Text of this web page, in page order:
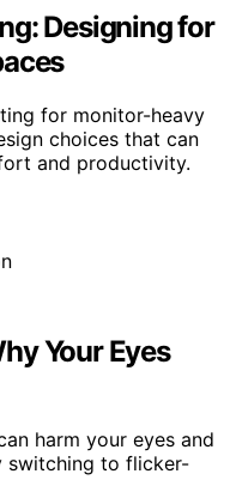
Designing for
for monitor-heavy
choices that can
and productivity.
Your Eyes
harm your eyes and
to flicker-